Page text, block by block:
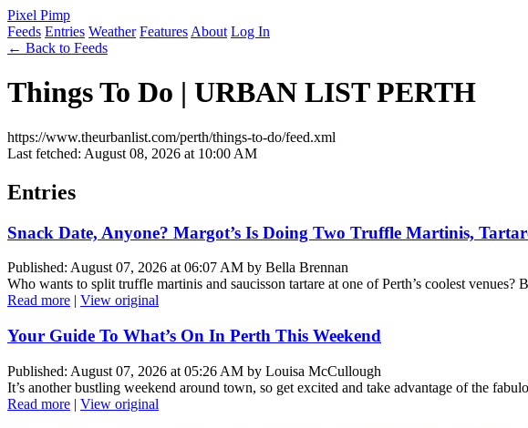
Pixel Pimp
Feeds Entries Weather Features About Log In
← Back to Feeds
Things To Do | URBAN LIST PERTH
https://www.theurbanlist.com/perth/things-to-do/feed.xml
Last fetched: August 08, 2026 at 10:00 AM
Entries
Snack Date, Anyone? Margot’s Is Doing Two Truffle Martinis,
Published: August 07, 2026 at 06:07 AM by Bella Brennan
Who wants to split truffle martinis and saucisson tartare at one of Perth’s coolest venues?
Read more | View original
Your Guide To What’s On In Perth This Weekend
Published: August 07, 2026 at 05:26 AM by Louisa McCullough
It’s another bustling weekend around town, so get excited and take advantage of the
Read more | View original